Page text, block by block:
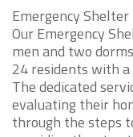
Emergency Shelter
Our Emergency
men and two
24 residents with
The dedicated
evaluating their
through the steps